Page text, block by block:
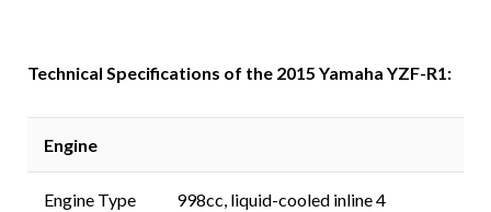
Technical Specifications of the 2015 Yamaha YZF-R1:
Engine
Engine Type
998cc, liquid-cooled inline 4